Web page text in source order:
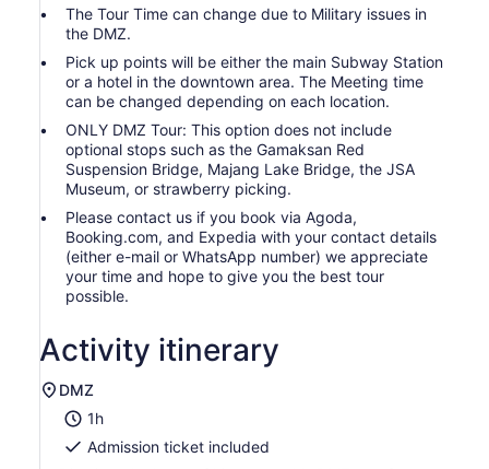
The Tour Time can change due to Military issues in
the DMZ.
Pick up points will be either the main Subway Station
or a hotel in the downtown area. The Meeting time
can be changed depending on each location.
ONLY DMZ Tour: This option does not include
optional stops such as the Gamaksan Red
Suspension Bridge, Majang Lake Bridge, the JSA
Museum, or strawberry picking.
Please contact us if you book via Agoda,
Booking.com, and Expedia with your contact details
(either e-mail or WhatsApp number) we appreciate
your time and hope to give you the best tour
possible.
Activity itinerary
DMZ
1h
Admission ticket included